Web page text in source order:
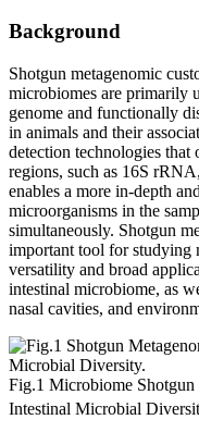
Background
Shotgun metagenomic
microbiomes are primarily
genome and functionally
in animals and their
detection technologies that
regions, such as 16S
enables a more in-depth
microorganisms in the
simultaneously. Shotgun
important tool for studying
versatility and broad
intestinal microbiome, as
nasal cavities, and
Fig.1 Microbiome Shotgun
Intestinal Microbial